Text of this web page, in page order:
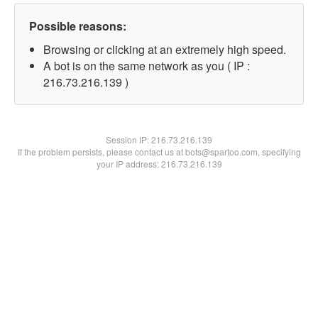
Possible reasons:
Browsing or clicking at an extremely high speed.
A bot is on the same network as you ( IP :
216.73.216.139 )
Session IP:216.73.216.139
If the problem persists, please contact us at bots@spartoo.com, specifying
your IP address: 216.73.216.139